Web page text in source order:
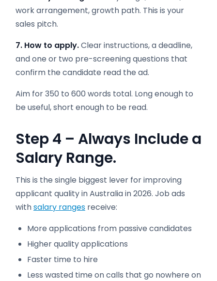
work arrangement, growth path. This is your
sales pitch.
7. How to apply.Clear instructions, a deadline,
and one or two pre-screening questions that
confirm the candidate read the ad.
Aim for 350 to 600 words total. Long enough to
be useful, short enough to be read.
Step 4 – Always Include a
Salary Range.
This is the single biggest lever for improving
applicant quality in Australia in 2026. Job ads
withsalary ranges receive:
More applications from passive candidates
Higher quality applications
Faster time to hire
Less wasted time on calls that go nowhere on